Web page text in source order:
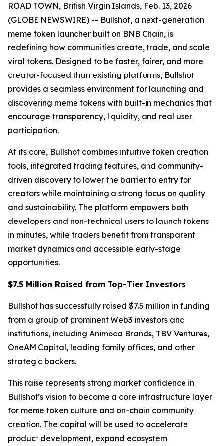
ROAD TOWN, British Virgin Islands, Feb. 13, 2026
(GLOBE NEWSWIRE) -- Bullshot, a next-generation
meme token launcher built on BNB Chain, is
redefining how communities create, trade, and scale
viral tokens. Designed to be faster, fairer, and more
creator-focused than existing platforms, Bullshot
provides a seamless environment for launching and
discovering meme tokens with built-in mechanics that
encourage transparency, liquidity, and real user
participation.
At its core, Bullshot combines intuitive token creation
tools, integrated trading features, and community-
driven discovery to lower the barrier to entry for
creators while maintaining a strong focus on quality
and sustainability. The platform empowers both
developers and non-technical users to launch tokens
in minutes, while traders benefit from transparent
market dynamics and accessible early-stage
opportunities.
$7.5 Million Raised from Top-Tier Investors
Bullshot has successfully raised $7.5 million in funding
from a group of prominent Web3 investors and
institutions, including Animoca Brands, TBV Ventures,
OneAM Capital, leading family offices, and other
strategic backers.
This raise represents strong market confidence in
Bullshot’s vision to become a core infrastructure layer
for meme token culture and on-chain community
creation. The capital will be used to accelerate
product development, expand ecosystem